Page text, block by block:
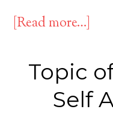
[Read more…]
Topic
Self